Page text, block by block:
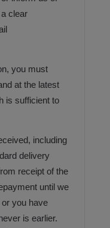
clear
you must
at the latest
is sufficient to
including
delivery
receipt of the
until we
you have
is earlier.